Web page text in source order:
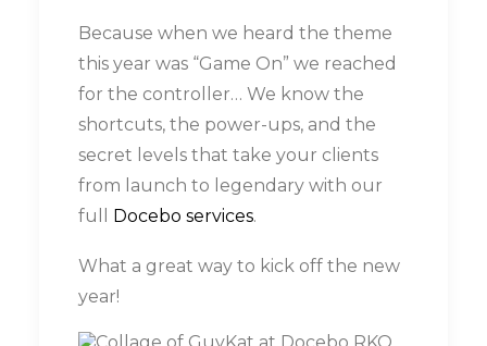
Because when we heard the theme
this year was “Game On” we reached
for the controller… We know the
shortcuts, the power-ups, and the
secret levels that take your clients
from launch to legendary with our
full Docebo services.
What a great way to kick off the new
year!